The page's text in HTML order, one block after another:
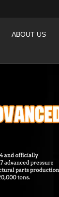
ABOUT US